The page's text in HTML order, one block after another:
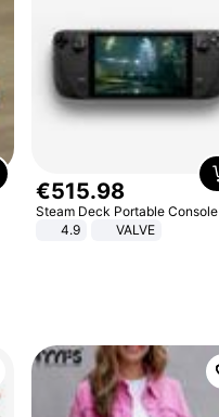
€515.98
Steam Deck Portable Console
4.9
VALVE